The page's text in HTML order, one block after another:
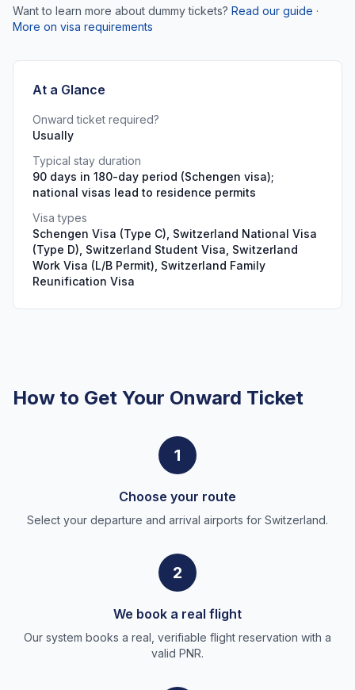
Want to learn more about dummy tickets? Read our guide ·
More on visa requirements
At a Glance
Onward ticket required?
Usually
Typical stay duration
90 days in 180-day period (Schengen visa);
national visas lead to residence permits
Visa types
Schengen Visa (Type C), Switzerland National Visa
(Type D), Switzerland Student Visa, Switzerland
Work Visa (L/B Permit), Switzerland Family
Reunification Visa
How to Get Your Onward Ticket
1
Choose your route
Select your departure and arrival airports for Switzerland.
2
We book a real flight
Our system books a real, verifiable flight reservation with a
valid PNR.